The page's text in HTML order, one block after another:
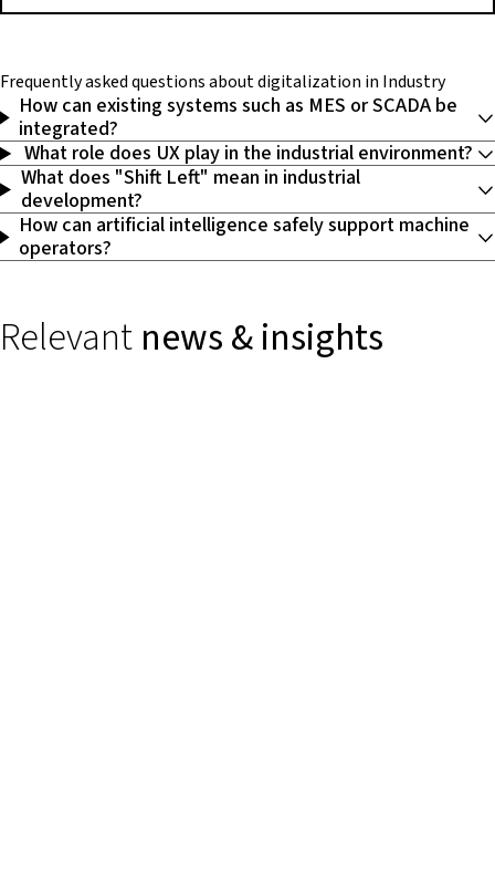
Frequently asked questionsabout digitalization in Industry
How can existing systems such as MES or SCADA be
integrated?
What role does UX play in the industrial environment?
What does "Shift Left" mean in industrial
development?
How can artificial intelligence safely support machine
operators?
Relevant news & insights